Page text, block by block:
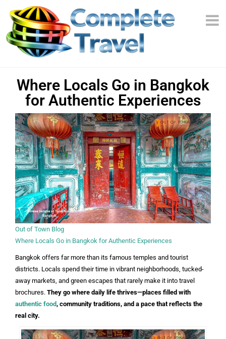
Where Locals Go in Bangkok
for Authentic Experiences
Out of Town Blog
Where Locals Go in Bangkok for Authentic Experiences
Bangkok offers far more than its famous temples and tourist
districts. Locals spend their time in vibrant neighborhoods, tucked-
away markets, and green escapes that rarely make it into travel
brochures. They go where daily life thrives—places filled with
authentic food, community traditions, and a pace that reflects the
real city.